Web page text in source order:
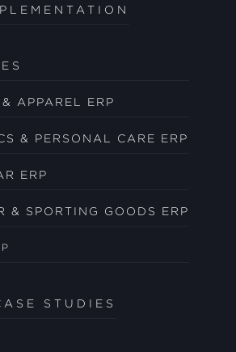
APPAREL ERP
& PERSONAL CARE ERP
ERP
& SPORTING GOODS ERP
STUDIES